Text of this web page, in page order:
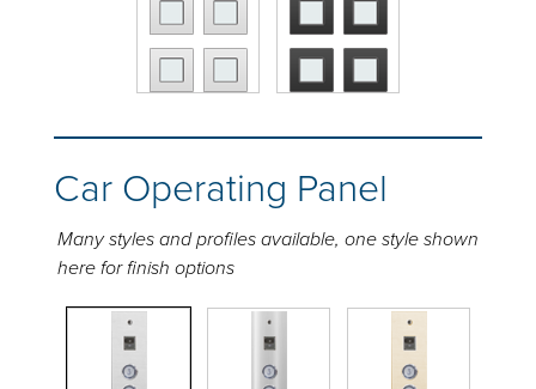
Car Operating Panel
Many styles and profiles available, one style shown
here for finish options